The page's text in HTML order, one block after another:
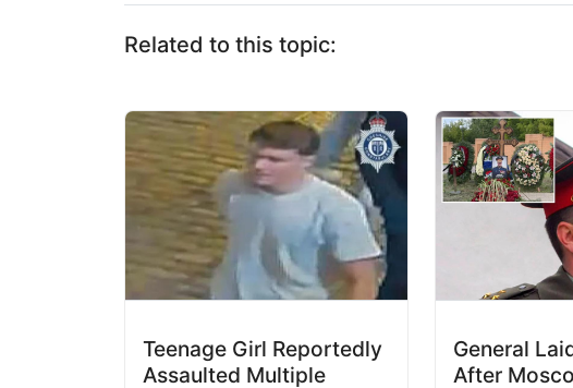
Related to this topic:
Teenage Girl Reportedly
Assaulted Multiple
General
After